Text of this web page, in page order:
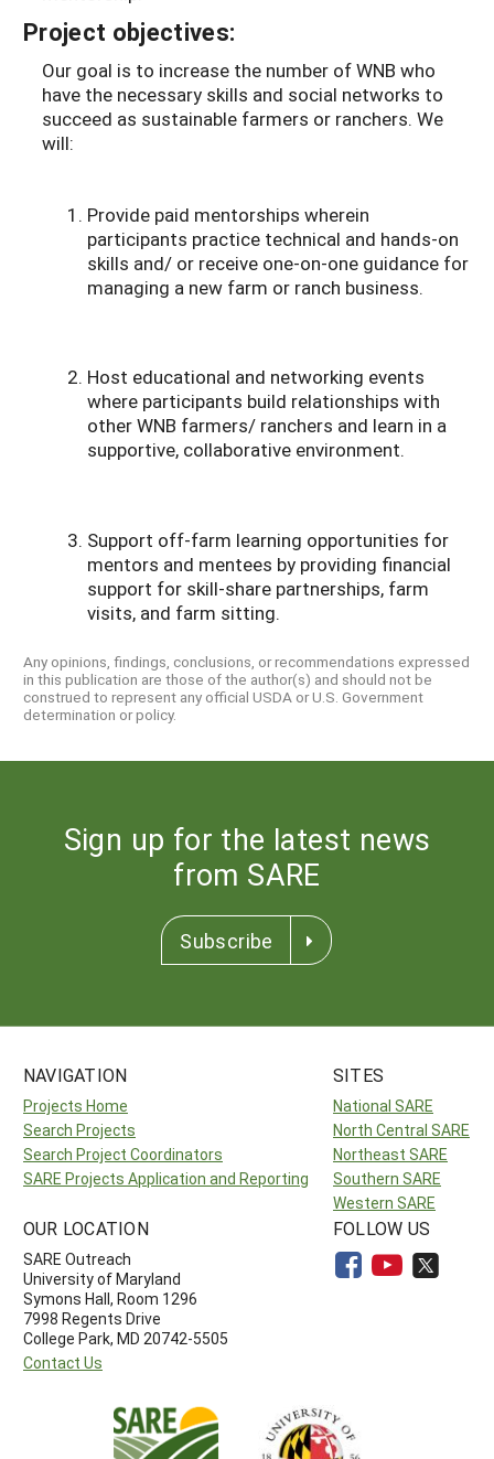
Project objectives:
Our goal is to increase the number of WNB who
have the necessary skills and social networks to
succeed as sustainable farmers or ranchers. We
will:
Provide paid mentorships wherein
participants practice technical and hands-on
skills and/ or receive one-on-one guidance for
managing a new farm or ranch business.
Host educational and networking events
where participants build relationships with
other WNB farmers/ ranchers and learn in a
supportive, collaborative environment.
Support off-farm learning opportunities for
mentors and mentees by providing financial
support for skill-share partnerships, farm
visits, and farm sitting.
Any opinions, findings, conclusions, or recommendations expressed
in this publication are those of the author(s) and should not be
construed to represent any official USDA or U.S. Government
determination or policy.
Sign up for the latest news
from SARE
Subscribe
NAVIGATION
Projects Home
Search Projects
Search Project Coordinators
SARE Projects Application and Reporting
SITES
National SARE
North Central SARE
Northeast SARE
Southern SARE
Western SARE
OUR LOCATION
SARE Outreach
University of Maryland
Symons Hall, Room 1296
7998 Regents Drive
College Park, MD 20742-5505
Contact Us
FOLLOW US